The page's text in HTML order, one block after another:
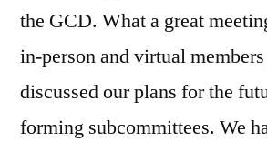
the GCD. What a great
in-person and virtual
discussed our plans for the
forming subcommittees. We